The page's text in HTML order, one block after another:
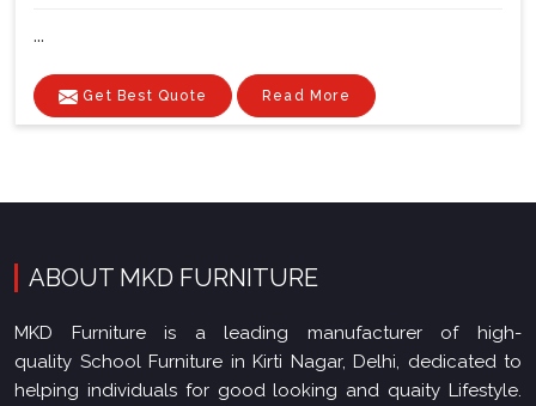
...
Get Best Quote Read More
ABOUT MKD FURNITURE
MKD Furniture is a leading manufacturer of high-
quality School Furniture in Kirti Nagar, Delhi, dedicated to
helping individuals for good looking and quaity Lifestyle.